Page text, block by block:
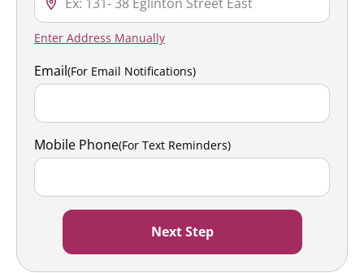
Enter Address Manually
Email(For Email Notifications)
Mobile Phone(For Text Reminders)